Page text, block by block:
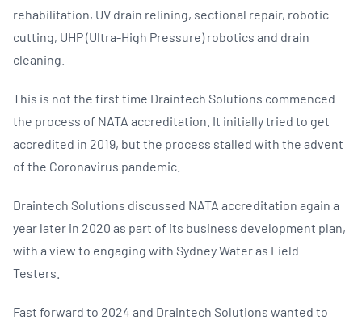
rehabilitation, UV drain relining, sectional repair, robotic
cutting, UHP (Ultra-High Pressure) robotics and drain
cleaning.
This is not the first time Draintech Solutions commenced
the process of NATA accreditation. It initially tried to get
accredited in 2019, but the process stalled with the advent
of the Coronavirus pandemic.
Draintech Solutions discussed NATA accreditation again a
year later in 2020 as part of its business development plan,
with a view to engaging with Sydney Water as Field
Testers.
Fast forward to 2024 and Draintech Solutions wanted to